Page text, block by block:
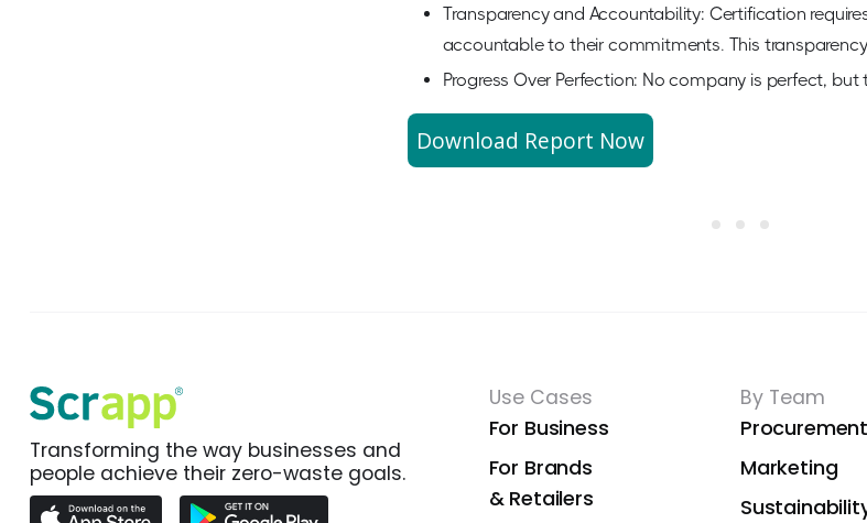
Transparency and Accountability: Certification
accountable to their commitments. This
Progress Over Perfection: No company is perfect,
Download Report Now
Transforming the way businesses and
people achieve their zero-waste goals.
Use Cases
For Business
For Brands
& Retailers
By Team
Procurement
Marketing